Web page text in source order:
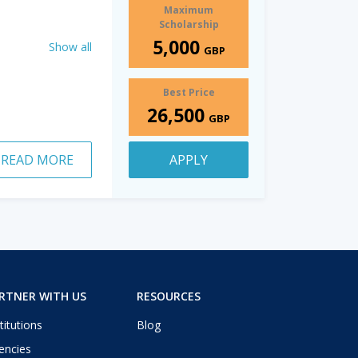
Show all
READ MORE
Maximum
Scholarship
5,000 GBP
Best Price
26,500 GBP
APPLY
WITH US
RESOURCES
Blog